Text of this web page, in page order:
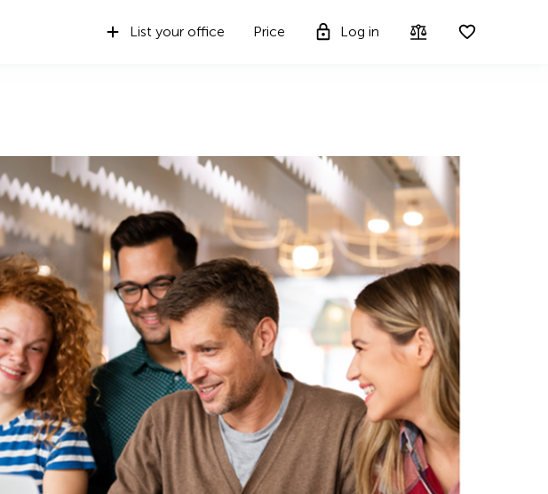
List your office Price Log in